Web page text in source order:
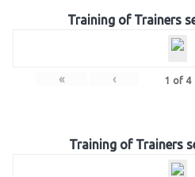
Training of Trainers
« ‹ 1 of 4
Training of Trainers